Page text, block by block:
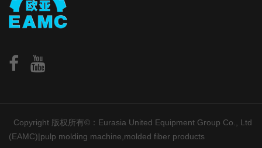
Copyright 版权所有©：Eurasia United Equipment Group Co., Ltd
(EAMC)|pulp molding machine,molded fiber products